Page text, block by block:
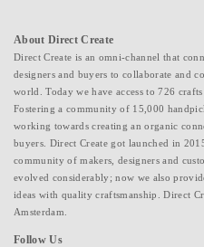
About Direct Create
Direct Create is an omni-channel that
designers and buyers to collaborate and
world. Today we have access to 726
Fostering a community of 15,000
working towards creating an organic
buyers. Direct Create got launched in
community of makers, designers and
evolved considerably; now we also
ideas with quality craftsmanship. Direct
Amsterdam.
Follow Us